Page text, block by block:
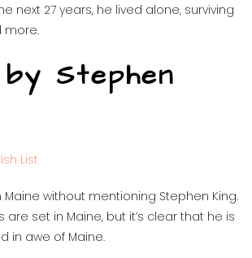
next 27 years, he lived alone, surviving
more.
Stephen
List
Maine without mentioning Stephen King.
are set in Maine, but it’s clear that he is
in awe of Maine.